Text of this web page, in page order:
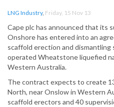
LNG Industry, Friday, 15 Nov 13
Cape plc has announced that its
Onshore has entered into an
scaffold erection and dismantling
operated Wheatstone liquefied
Western Australia.
The contract expects to create
North, near Onslow in Western
scaffold erectors and 40